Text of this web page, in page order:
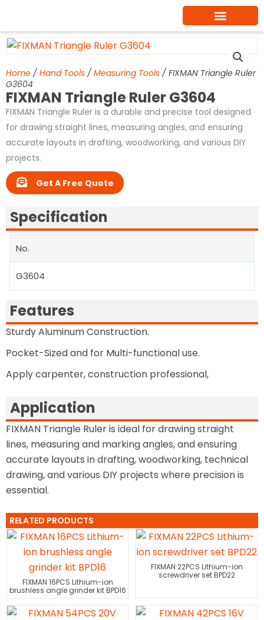
content
Home / Hand Tools / Measuring Tools / FIXMAN Triangle Ruler
G3604
FIXMAN Triangle Ruler G3604
FIXMAN Triangle Ruler is a durable and precise tool designed
for drawing straight lines, measuring angles, and ensuring
accurate layouts in drafting, woodworking, and various DIY
projects.
Get A Free Quote
Specification
No.
G3604
Features
Sturdy Aluminum Construction.
Pocket-Sized and for Multi-functional use.
Apply carpenter, construction professional,
Application
FIXMAN Triangle Ruler is ideal for drawing straight
lines, measuring and marking angles, and ensuring
accurate layouts in drafting, woodworking, technical
drawing, and various DIY projects where precision is
essential.
RELATED PRODUCTS
FIXMAN 16PCS Lithium-ion
brushless angle grinder kit BPD16
FIXMAN 22PCS Lithium-ion
screwdriver set BPD22